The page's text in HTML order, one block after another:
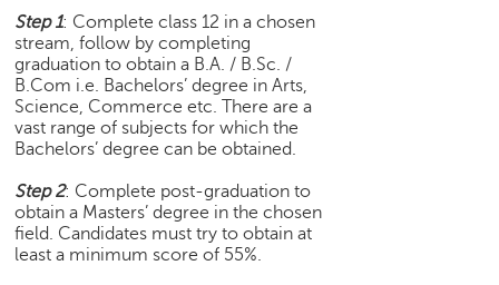
Step 1: Complete class 12 in a chosen
stream, follow by completing
graduation to obtain a B.A. / B.Sc. /
B.Com i.e. Bachelors’ degree in Arts,
Science, Commerce etc. There are a
vast range of subjects for which the
Bachelors’ degree can be obtained.
Step 2: Complete post-graduation to
obtain a Masters’ degree in the chosen
field. Candidates must try to obtain at
least a minimum score of 55%.
e
e
r
S
e
a
c
h
C